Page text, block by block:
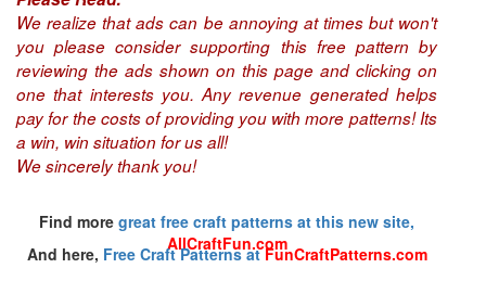
We realize that ads can be annoying at times but won't
you please consider supporting this free pattern by
reviewing the ads shown on this page and clicking on
one that interests you. Any revenue generated helps
pay for the costs of providing you with more patterns! Its
a win, win situation for us all!
We sincerely thank you!
Find more great free craft patterns at this new site,
AllCraftFun.com
And here, Free Craft Patterns atFunCraftPatterns.com